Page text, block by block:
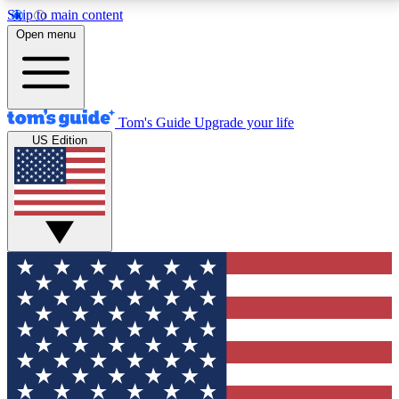
Skip to main content
12
MEMBER FEATURES
Exclusive Newsletters
Tech news direct to your inbox
GET CLUB ACCESS QUICK
For the fastest way to join Tom's Guide Club enter
your email below. We'll send you a confirmation and
sign you up to our newsletter to keep you updated on
all the latest news.
Open menu
Tom's Guide Upgrade your life
US Edition